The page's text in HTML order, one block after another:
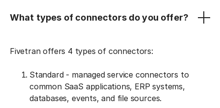
What types of connectors do you offer?
Fivetran offers 4 types of connectors:
Standard - managed service connectors to
common SaaS applications, ERP systems,
databases, events, and file sources.